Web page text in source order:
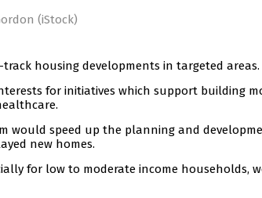
(iStock)
housing developments in targeted areas.
for initiatives which support building
would speed up the planning and
new homes.
for low to moderate income households,